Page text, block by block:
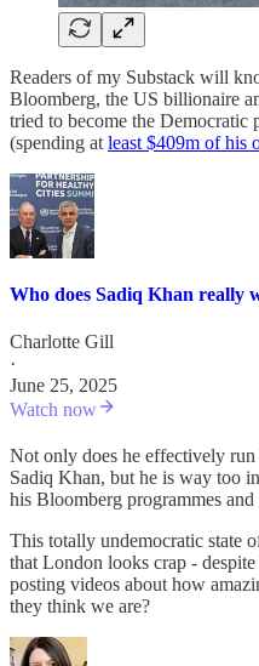
Readers of my Substack will
Bloomberg, the US billionaire
tried to become the Democratic
(spending at least $409m of his
Who does Sadiq Khan really
Charlotte Gill
·
June 25, 2025
Watch now
Not only does he effectively
Sadiq Khan, but he is way too
his Bloomberg programmes
This totally undemocratic state
that London looks crap -
posting videos about how
they think we are?